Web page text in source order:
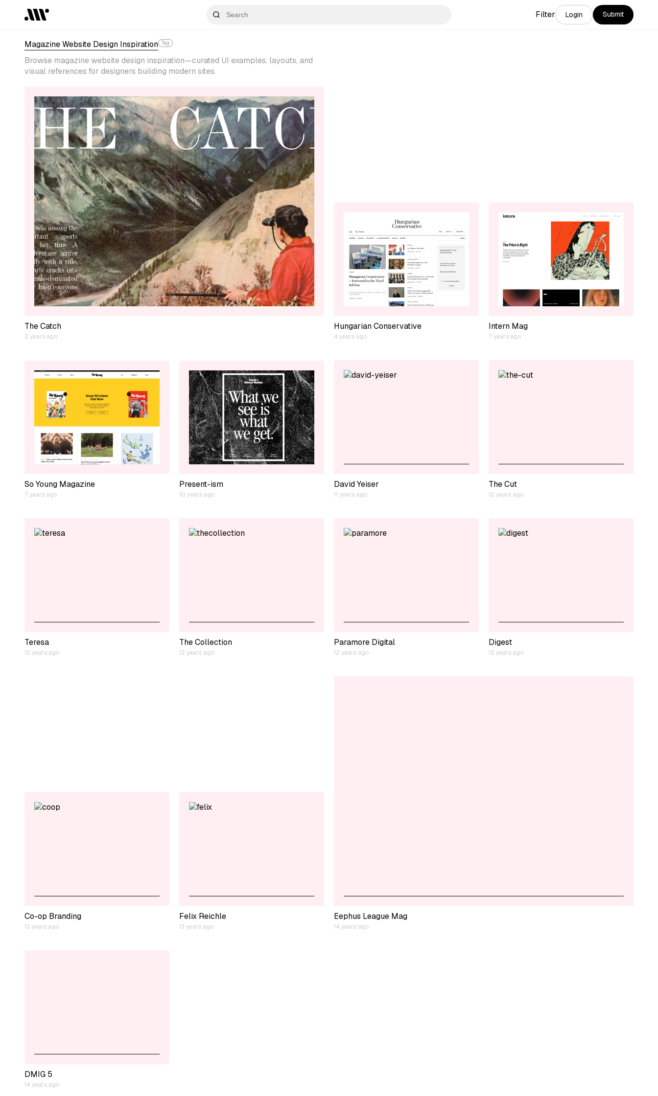
Filter Login Submit
Magazine Website Design Inspiration Tag
Browse magazine website design inspiration—curated UI examples, layouts, and
visual references for designers building modern sites.
The Catch
2 years ago
Hungarian Conservative
4 years ago
Intern Mag
7 years ago
So Young Magazine
7 years ago
Present-ism
10 years ago
David Yeiser
11 years ago
The Cut
12 years ago
Teresa
12 years ago
The Collection
12 years ago
Paramore Digital
12 years ago
Digest
12 years ago
Co-op Branding
13 years ago
Felix Reichle
13 years ago
Eephus League Mag
14 years ago
DMIG 5
14 years ago